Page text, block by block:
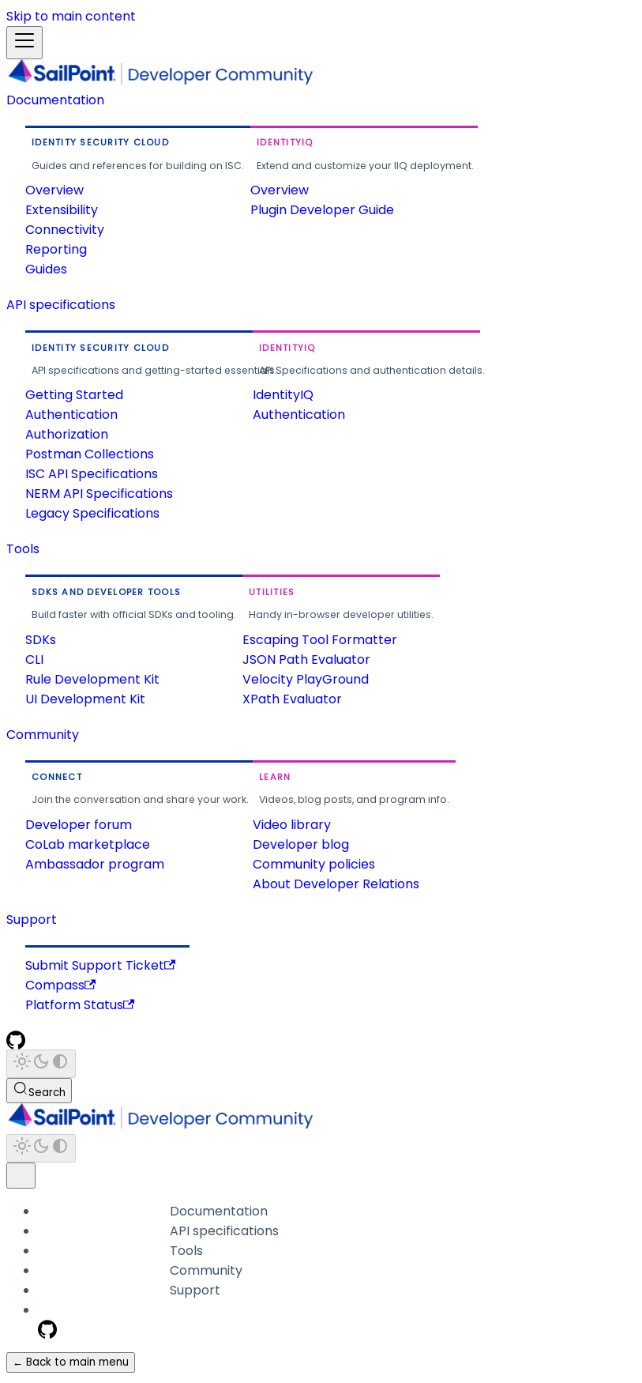
Skip to main content
Documentation
IDENTITY SECURITY CLOUD
Guides and references for building on ISC.
Overview
Extensibility
Connectivity
Reporting
Guides
IDENTITYIQ
Extend and customize your IIQ deployment.
Overview
Plugin Developer Guide
API specifications
IDENTITY SECURITY CLOUD
API specifications and getting-started essentials.
Getting Started
Authentication
Authorization
Postman Collections
ISC API Specifications
NERM API Specifications
Legacy Specifications
IDENTITYIQ
API Specifications and authentication details.
IdentityIQ
Authentication
Tools
SDKS AND DEVELOPER TOOLS
Build faster with official SDKs and tooling.
SDKs
CLI
Rule Development Kit
UI Development Kit
UTILITIES
Handy in-browser developer utilities.
Escaping Tool Formatter
JSON Path Evaluator
Velocity PlayGround
XPath Evaluator
Community
CONNECT
Join the conversation and share your work.
Developer forum
CoLab marketplace
Ambassador program
LEARN
Videos, blog posts, and program info.
Video library
Developer blog
Community policies
About Developer Relations
Support
Submit Support Ticket
Compass
Platform Status
Search
Documentation
API specifications
Tools
Community
Support
← Back to main menu